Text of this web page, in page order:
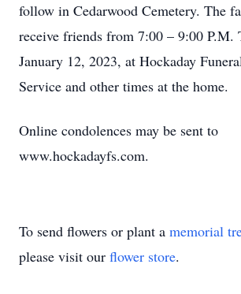
follow in Cedarwood Cemetery. The
receive friends from 7:00 – 9:00 P.M.
January 12, 2023, at Hockaday
Service and other times at the home.
Online condolences may be sent to
www.hockadayfs.com.
To send flowers or plant a memorial
please visit our flower store.